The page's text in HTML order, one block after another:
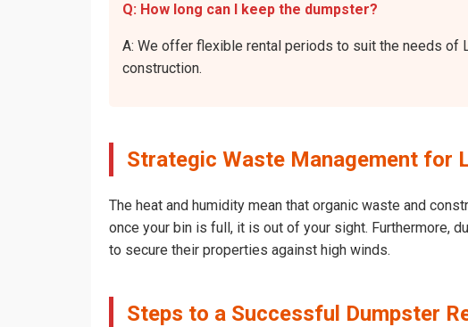
Q: How long can I keep the dumpster?
A: We offer flexible rental periods to suit the needs of
construction.
Strategic Waste Management for
The heat and humidity mean that organic waste and
once your bin is full, it is out of your sight. Furthermore,
to secure their properties against high winds.
Steps to a Successful Dumpster